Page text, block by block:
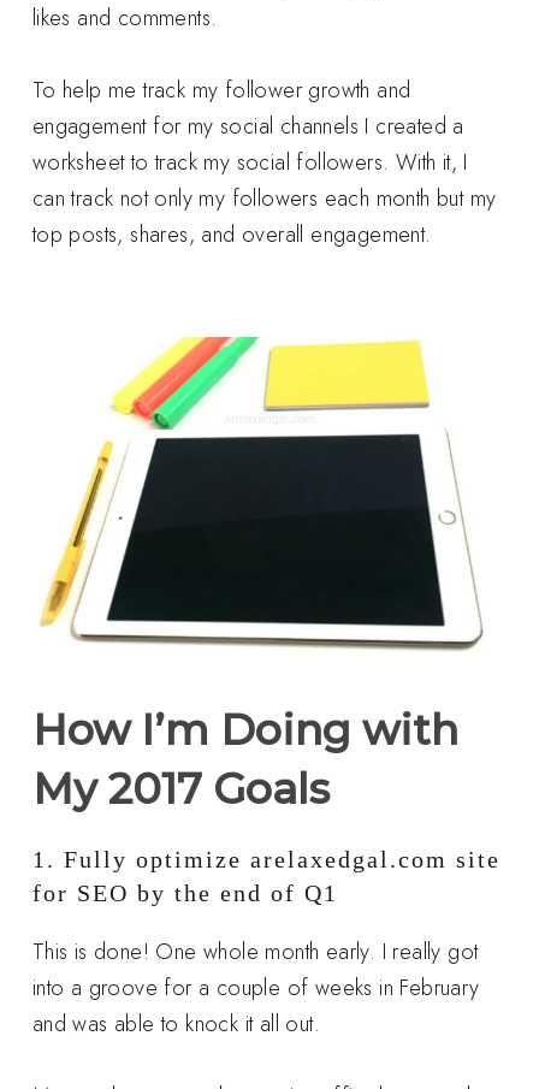
likes and comments.
To help me track my follower growth and
engagement for my social channels I created a
worksheet to track my social followers. With it, I
can track not only my followers each month but my
top posts, shares, and overall engagement.
How I’m Doing with
My 2017 Goals
1. Fully optimize arelaxedgal.com site
for SEO by the end of Q1
This is done! One whole month early. I really got
into a groove for a couple of weeks in February
and was able to knock it all out.